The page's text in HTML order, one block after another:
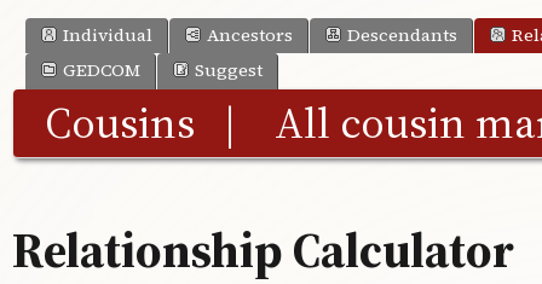
Individual Ancestors Descendants
GEDCOM
Suggest
Cousins | All cousin
Relationship Calculator